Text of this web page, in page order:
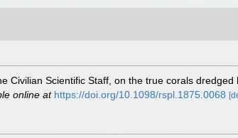
Civilian Scientific Staff, on the true corals dredged
online at https://doi.org/10.1098/rspl.1875.0068